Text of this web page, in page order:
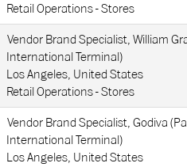
Retail Operations - Stores
Vendor Brand Specialist, William
International Terminal)
Los Angeles, United States
Retail Operations - Stores
Vendor Brand Specialist, Godiva
International Terminal)
Los Angeles, United States